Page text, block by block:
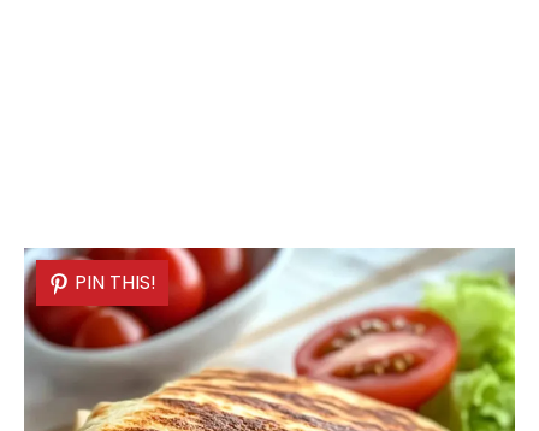
PIN THIS!